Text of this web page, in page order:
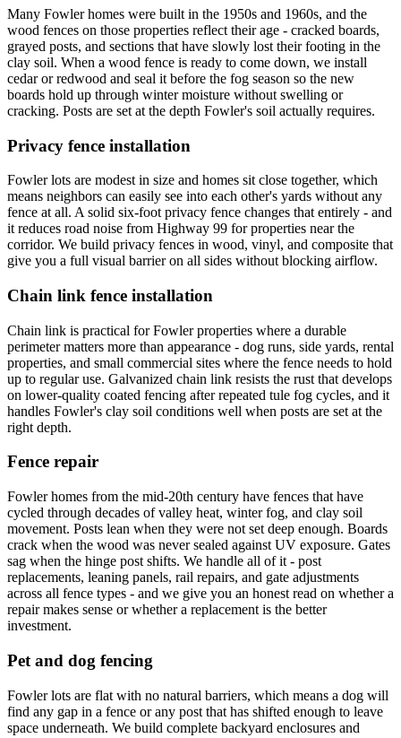
Many Fowler homes were built in the 1950s and 1960s, and the
wood fences on those properties reflect their age - cracked boards,
grayed posts, and sections that have slowly lost their footing in the
clay soil. When a wood fence is ready to come down, we install
cedar or redwood and seal it before the fog season so the new
boards hold up through winter moisture without swelling or
cracking. Posts are set at the depth Fowler's soil actually requires.
Privacy fence installation
Fowler lots are modest in size and homes sit close together, which
means neighbors can easily see into each other's yards without any
fence at all. A solid six-foot privacy fence changes that entirely - and
it reduces road noise from Highway 99 for properties near the
corridor. We build privacy fences in wood, vinyl, and composite that
give you a full visual barrier on all sides without blocking airflow.
Chain link fence installation
Chain link is practical for Fowler properties where a durable
perimeter matters more than appearance - dog runs, side yards, rental
properties, and small commercial sites where the fence needs to hold
up to regular use. Galvanized chain link resists the rust that develops
on lower-quality coated fencing after repeated tule fog cycles, and it
handles Fowler's clay soil conditions well when posts are set at the
right depth.
Fence repair
Fowler homes from the mid-20th century have fences that have
cycled through decades of valley heat, winter fog, and clay soil
movement. Posts lean when they were not set deep enough. Boards
crack when the wood was never sealed against UV exposure. Gates
sag when the hinge post shifts. We handle all of it - post
replacements, leaning panels, rail repairs, and gate adjustments
across all fence types - and we give you an honest read on whether a
repair makes sense or whether a replacement is the better
investment.
Pet and dog fencing
Fowler lots are flat with no natural barriers, which means a dog will
find any gap in a fence or any post that has shifted enough to leave
space underneath. We build complete backyard enclosures and